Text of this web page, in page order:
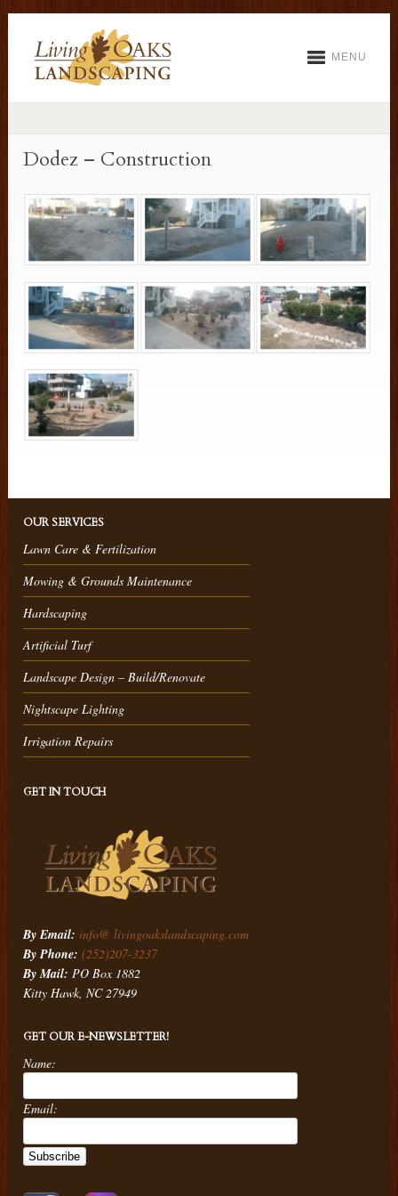
MENU
Dodez – Construction
OUR SERVICES
Lawn Care & Fertilization
Mowing & Grounds Maintenance
Hardscaping
Artificial Turf
Landscape Design – Build/Renovate
Nightscape Lighting
Irrigation Repairs
GET IN TOUCH
By Email: info@ livingoakslandscaping.com
By Phone:(252)207-3237
By Mail:PO Box 1882
Kitty Hawk, NC 27949
GET OUR E-NEWSLETTER!
Name:
Email: